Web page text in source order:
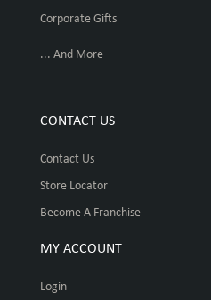
Corporate Gifts
... And More
CONTACT US
Contact Us
Store Locator
Become A Franchise
MY ACCOUNT
Login